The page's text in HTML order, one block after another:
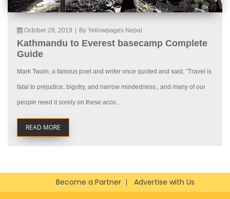
October 28, 2019 By Yellowpages Nepal
Kathmandu to Everest basecamp Complete
Guide
Mark Twain, a famous poet and writer once quoted and said, “Travel is
fatal to prejudice, bigotry, and narrow mindedness., and many of our
people need it sorely on these acco...
READ MORE
Become a Partner Advertise with Us